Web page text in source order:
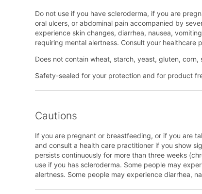
Do not use if you have scleroderma, if you are
oral ulcers, or abdominal pain accompanied by
experience skin changes, diarrhea, nausea,
requiring mental alertness. Consult your
Does not contain wheat, starch, yeast, gluten,
Safety-sealed for your protection and for product
Cautions
If you are pregnant or breastfeeding, or if you are
and consult a health care practitioner if you show
persists continuously for more than three weeks
use if you has scleroderma. Some people may
alertness. Some people may experience diarrhea,